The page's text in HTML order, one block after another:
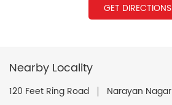
GET DIRECTIONS
Nearby Locality
120 Feet Ring Road Narayan Nagar